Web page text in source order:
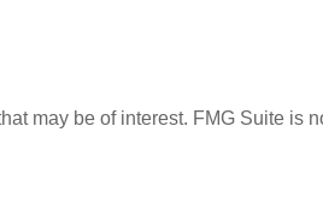
may be of interest. FMG Suite is